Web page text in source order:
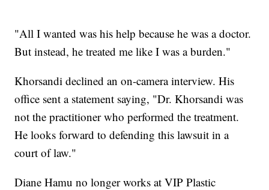
"All I wanted was his help because he was a doctor.
But instead, he treated me like I was a burden."
Khorsandi declined an on-camera interview. His
office sent a statement saying, "Dr. Khorsandi was
not the practitioner who performed the treatment.
He looks forward to defending this lawsuit in a
court of law."
Diane Hamu no longer works at VIP Plastic